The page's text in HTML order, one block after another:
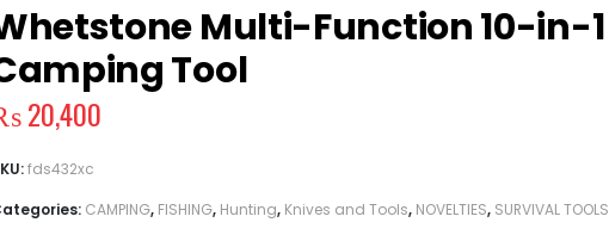
Multi-Function 10-in-1
Tool
20,400
fds432xc
CAMPING, FISHING, Hunting, Knives and Tools, NOVELTIES, SURVIVAL TOOLS